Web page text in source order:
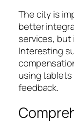
The city is
better
services, but
Interesting
using
feedback.